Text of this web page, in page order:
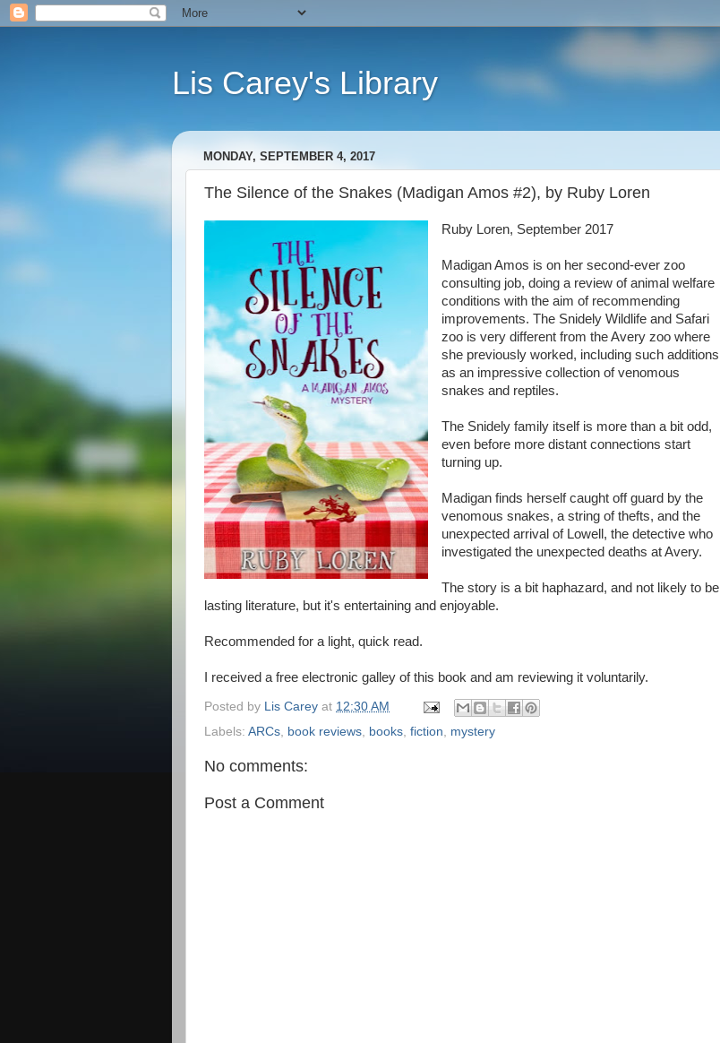
Lis Carey's Library
MONDAY, SEPTEMBER 4, 2017
The Silence of the Snakes (Madigan Amos #2), by Ruby Loren
Ruby Loren, September 2017
Madigan Amos is on her second-ever zoo
consulting job, doing a review of animal welfare
conditions with the aim of recommending
improvements. The Snidely Wildlife and Safari
zoo is very different from the Avery zoo where
she previously worked, including such additions
as an impressive collection of venomous
snakes and reptiles.
The Snidely family itself is more than a bit odd,
even before more distant connections start
turning up.
Madigan finds herself caught off guard by the
venomous snakes, a string of thefts, and the
unexpected arrival of Lowell, the detective who
investigated the unexpected deaths at Avery.
The story is a bit haphazard, and not likely to be
lasting literature, but it's entertaining and enjoyable.
Recommended for a light, quick read.
I received a free electronic galley of this book and am reviewing it voluntarily.
Posted by Lis Carey at 12:30 AM
Labels: ARCs book reviews books fiction mystery
No comments:
Post a Comment